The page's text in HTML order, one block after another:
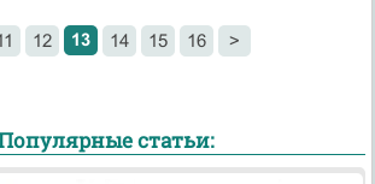
12 13 14 15 16 >
статьи: